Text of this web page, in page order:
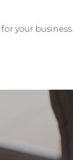
your business.